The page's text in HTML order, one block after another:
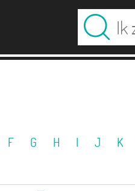
F G H I J K